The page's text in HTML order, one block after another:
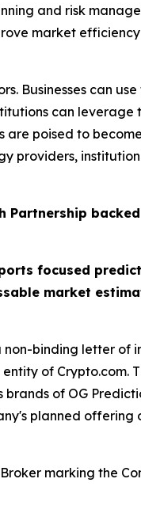
and risk
market
Businesses can
can leverage
are poised to
providers,
Partnership
focused
market
non-binding letter of
of Crypto.com.
of OG
planned offering
marking the